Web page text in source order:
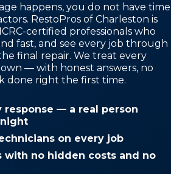
happens, you do not have time
RestoPros of Charleston is
certified professionals who
fast, and see every job through
final repair. We treat every
— with honest answers, no
done right the first time.
response — a real person
on every job
with no hidden costs and no